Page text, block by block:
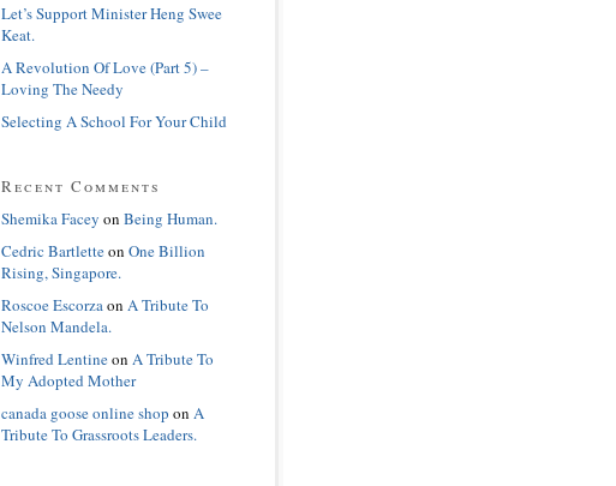
Let’s Support Minister Heng Swee
Keat.
A Revolution Of Love (Part 5) –
Loving The Needy
Selecting A School For Your Child
Recent Comments
Shemika Facey on Being Human.
Cedric Bartletteon One Billion
Rising, Singapore.
Roscoe Escorzaon A Tribute To
Nelson Mandela.
Winfred Lentineon A Tribute To
My Adopted Mother
canada goose online shop on A
Tribute To Grassroots Leaders.